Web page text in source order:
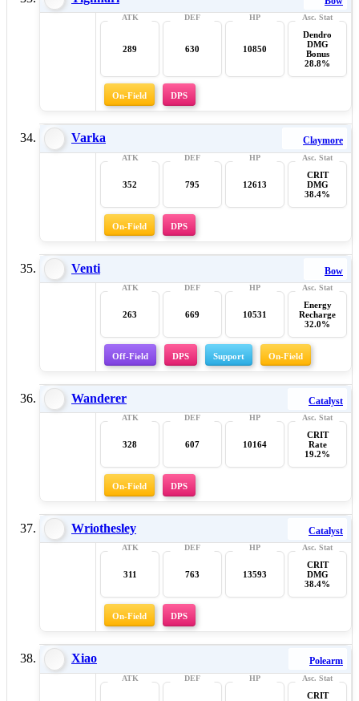
289 630 10850
Dendro
DMG
Bonus
28.8%
On-Field DPS
Varka Claymore
352 795 12613
CRIT
DMG
38.4%
On-Field DPS
Venti Bow
263 669 10531
Energy
Recharge
32.0%
Off-Field DPS Support On-Field
Wanderer Catalyst
328 607 10164
CRIT
Rate
19.2%
On-Field DPS
Wriothesley Catalyst
311 763 13593
CRIT
DMG
38.4%
On-Field DPS
Xiao Polearm
CRIT